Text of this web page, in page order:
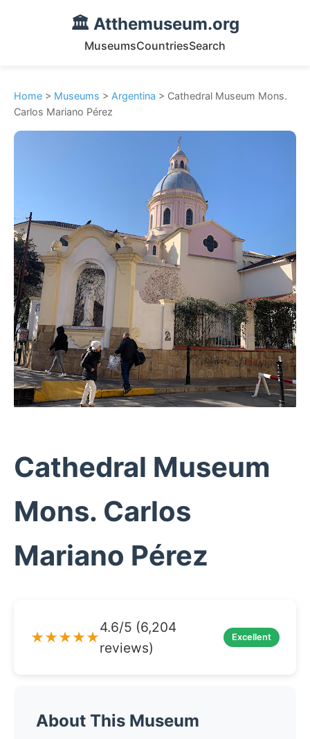
🏛️ Atthemuseum.org
MuseumsCountriesSearch
Home > Museums > Argentina > Cathedral Museum Mons.
Carlos Mariano Pérez
Cathedral Museum
Mons. Carlos
Mariano Pérez
★★★★★
4.6/5 (6,204
reviews)
Excellent
About This Museum